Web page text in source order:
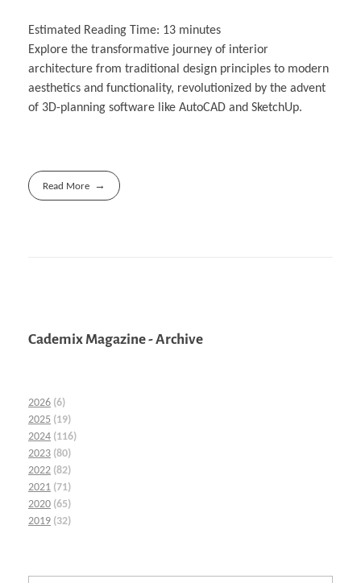
Estimated Reading Time: 13 minutes
Explore the transformative journey of interior
architecture from traditional design principles to modern
aesthetics and functionality, revolutionized by the advent
of 3D-planning software like AutoCAD and SketchUp.
Read More
Cademix Magazine - Archive
2026 (6)
2025 (19)
2024 (116)
2023 (80)
2022 (82)
2021 (71)
2020 (65)
2019 (32)